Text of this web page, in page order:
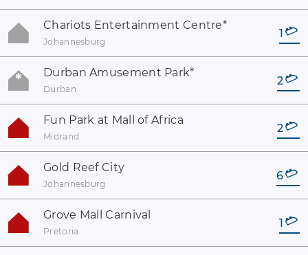
Chariots Entertainment Centre*
Johannesburg
1
Durban Amusement Park*
Durban
2
Fun Park at Mall of Africa
Midrand
2
Gold Reef City
Johannesburg
6
Grove Mall Carnival
Pretoria
1